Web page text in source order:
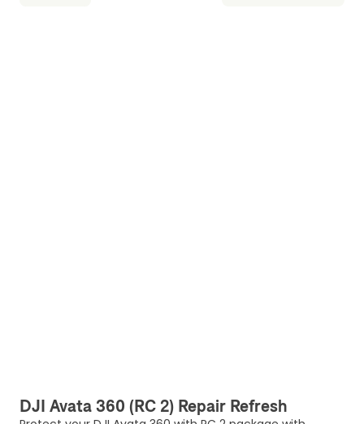
DJI Avata 360 (RC 2) Repair Refresh